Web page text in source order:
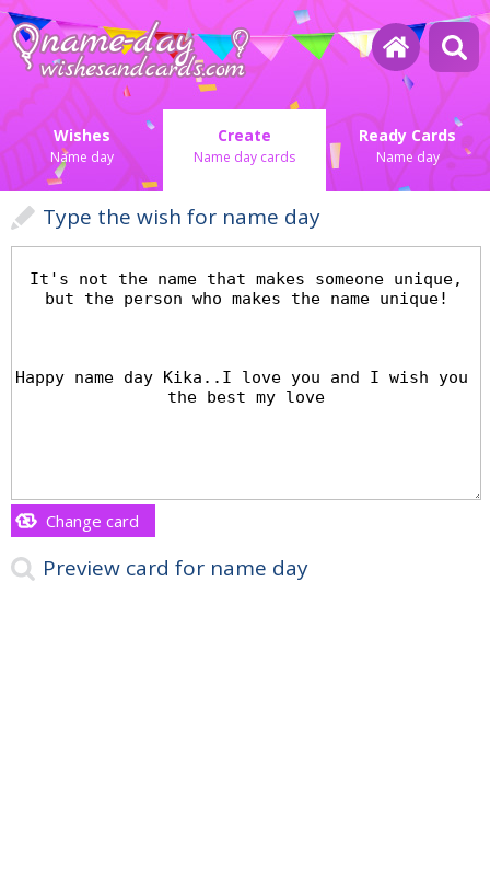
Wishes
Name day
Create
Name day cards
Ready Cards
Name day
Type the wish for name day
Change card
Preview card for name day